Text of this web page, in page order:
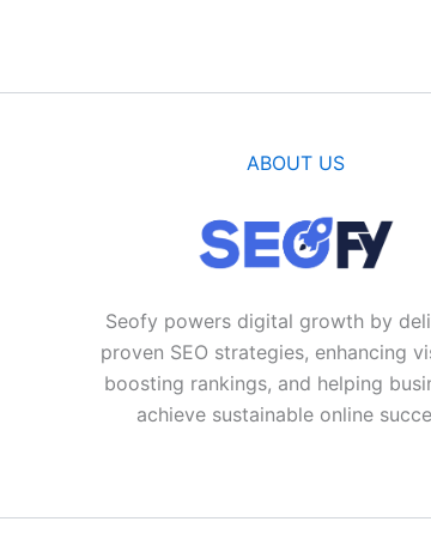
ABOUT US
Seofy powers digital growth by
proven SEO strategies, enhancing
boosting rankings, and helping
achieve sustainable online